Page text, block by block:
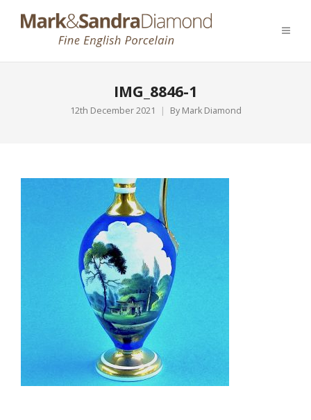
IMG_8846-1
12th December 2021 By Mark Diamond